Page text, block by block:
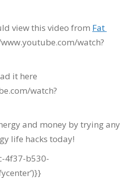
view this video from Fat
watch?
it here
watch?
and money by trying any
life hacks today!
4f37-b530-